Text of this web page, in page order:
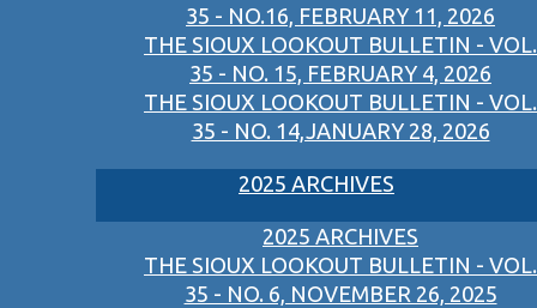
35 - NO.16, FEBRUARY 11, 2026
THE SIOUX LOOKOUT BULLETIN - VOL.
35 - NO. 15, FEBRUARY 4, 2026
THE SIOUX LOOKOUT BULLETIN - VOL.
35 - NO. 14,JANUARY 28, 2026
2025 ARCHIVES
2025 ARCHIVES
THE SIOUX LOOKOUT BULLETIN - VOL.
35 - NO. 6, NOVEMBER 26, 2025